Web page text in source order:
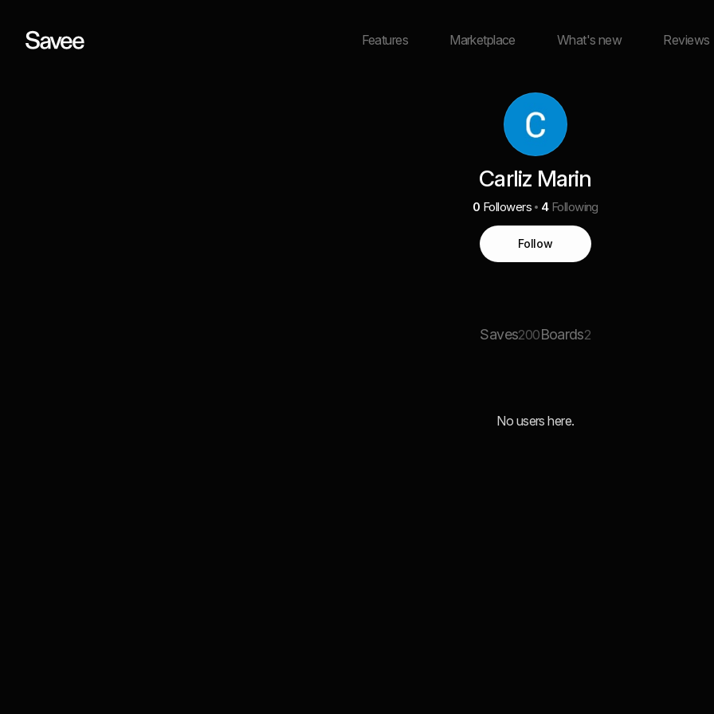
Features Marketplace What's new Reviews
Carliz Marin
0 Followers 4 Following
Follow
Saves200Boards2
No users here.